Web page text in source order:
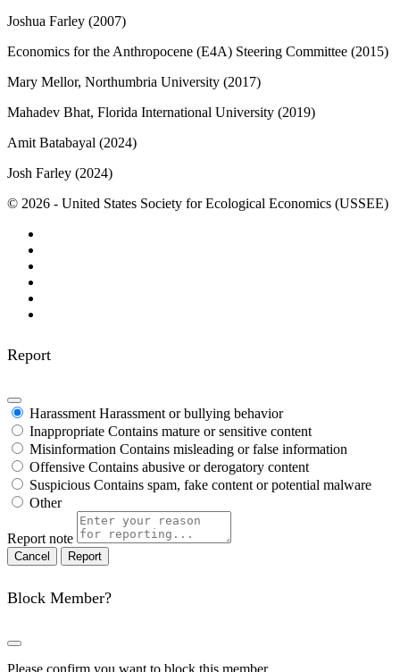
Joshua Farley (2007)
Economics for the Anthropocene (E4A) Steering Committee (2015)
Mary Mellor, Northumbria University (2017)
Mahadev Bhat, Florida International University (2019)
Amit Batabayal (2024)
Josh Farley (2024)
© 2026 - United States Society for Ecological Economics (USSEE)
Report
Harassment Harassment or bullying behavior
Inappropriate Contains mature or sensitive content
Misinformation Contains misleading or false information
Offensive Contains abusive or derogatory content
Suspicious Contains spam, fake content or potential malware
Other
Report note
Report
Block Member?
Please confirm you want to block this member.